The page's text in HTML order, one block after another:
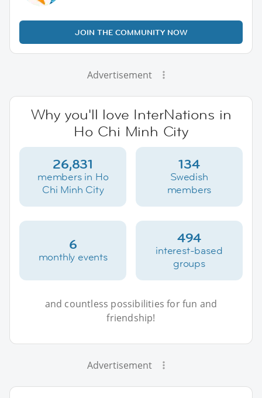
JOIN THE COMMUNITY NOW
Advertisement
Why you'll love InterNations in
Ho Chi Minh City
26,831
members in Ho
Chi Minh City
134
Swedish
members
6
monthly events
494
interest-based
groups
and countless possibilities for fun and
friendship!
Advertisement